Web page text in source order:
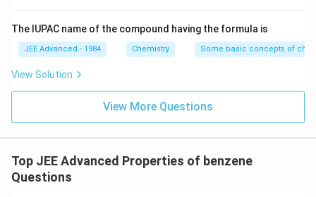
The IUPAC name of the compound having the formula is
JEE Advanced - 1984 Chemistry Some basic concepts of
View Solution
View More Questions
Top JEE Advanced Properties of benzene
Questions